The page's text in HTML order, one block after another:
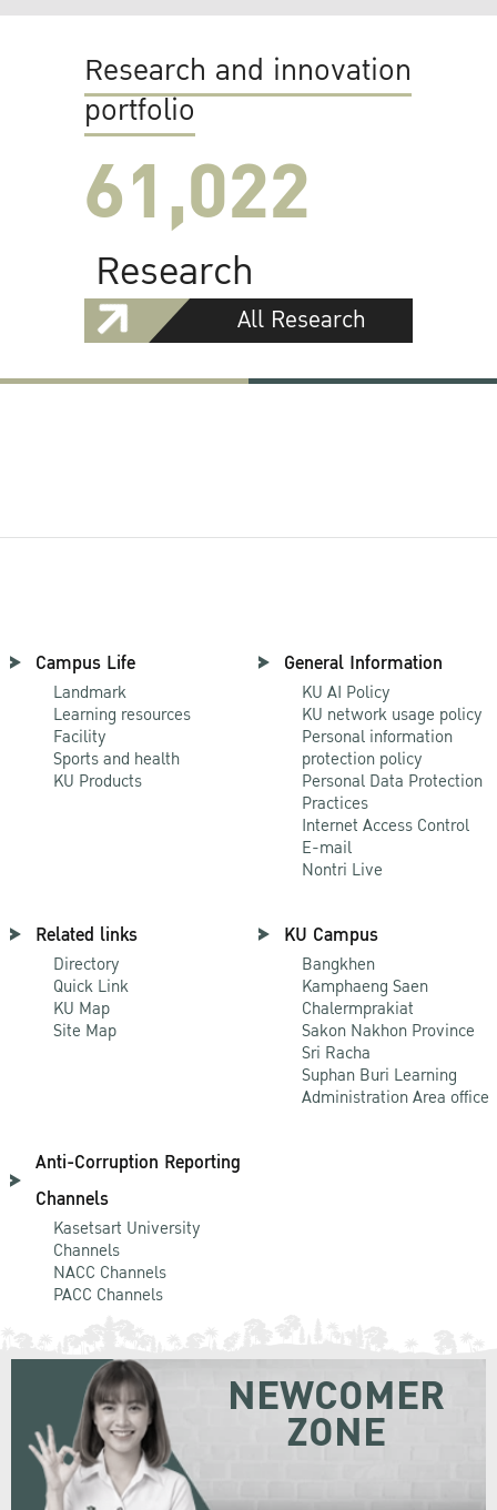
Research and innovation
portfolio
61,022
Research
All Research
Campus Life
Landmark
Learning resources
Facility
Sports and health
KU Products
General Information
KU AI Policy
KU network usage policy
Personal information
protection policy
Personal Data Protection
Practices
Internet Access Control
E-mail
Nontri Live
Related links
Directory
Quick Link
KU Map
Site Map
KU Campus
Bangkhen
Kamphaeng Saen
Chalermprakiat
Sakon Nakhon Province
Sri Racha
Suphan Buri Learning
Administration Area office
Anti-Corruption Reporting
Channels
Kasetsart University
Channels
NACC Channels
PACC Channels
NEWCOMER
ZONE